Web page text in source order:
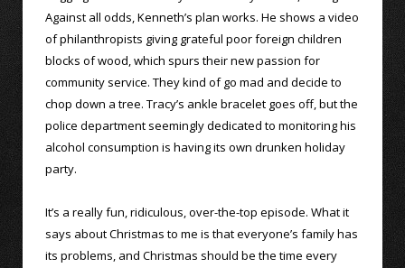
Against all odds, Kenneth’s plan works. He shows a video
of philanthropists giving grateful poor foreign children
blocks of wood, which spurs their new passion for
community service. They kind of go mad and decide to
chop down a tree. Tracy’s ankle bracelet goes off, but the
police department seemingly dedicated to monitoring his
alcohol consumption is having its own drunken holiday
party.
It’s a really fun, ridiculous, over-the-top episode. What it
says about Christmas to me is that everyone’s family has
its problems, and Christmas should be the time every